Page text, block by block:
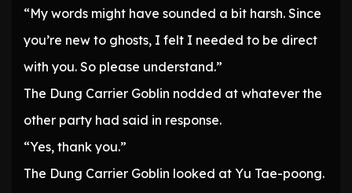
“My words might have sounded a bit harsh. Since
you’re new to ghosts, I felt I needed to be direct
with you. So please understand.”
The Dung Carrier Goblin nodded at whatever the
other party had said in response.
“Yes, thank you.”
The Dung Carrier Goblin looked at Yu Tae-poong.